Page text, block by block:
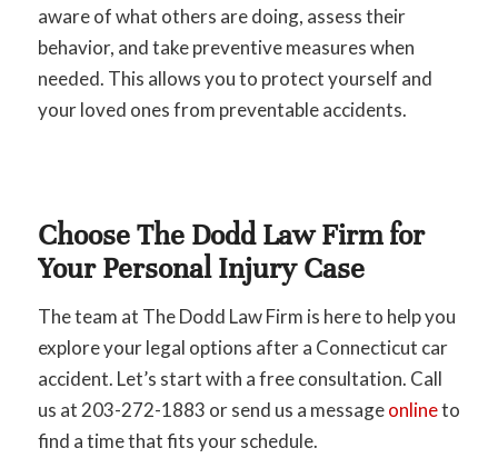
aware of what others are doing, assess their
behavior, and take preventive measures when
needed. This allows you to protect yourself and
your loved ones from preventable accidents.
Choose The Dodd Law Firm for
Your Personal Injury Case
The team at The Dodd Law Firm is here to help you
explore your legal options after a Connecticut car
accident. Let’s start with a free consultation. Call
us at 203-272-1883 or send us a messageonlineto
find a time that fits your schedule.